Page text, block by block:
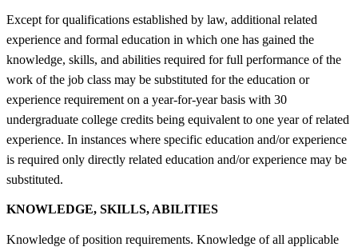
Except for qualifications established by law, additional related
experience and formal education in which one has gained the
knowledge, skills, and abilities required for full performance of the
work of the job class may be substituted for the education or
experience requirement on a year-for-year basis with 30
undergraduate college credits being equivalent to one year of related
experience. In instances where specific education and/or experience
is required only directly related education and/or experience may be
substituted.
KNOWLEDGE, SKILLS, ABILITIES
Knowledge of position requirements. Knowledge of all applicable